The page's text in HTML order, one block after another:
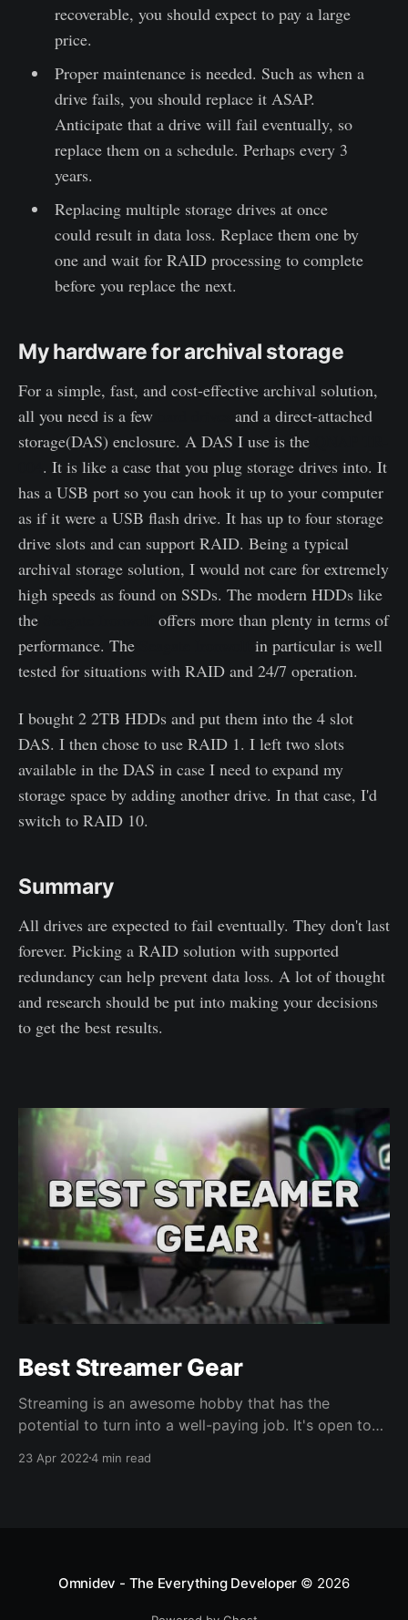
recoverable, you should expect to pay a large
price.
Proper maintenance is needed. Such as when a
drive fails, you should replace it ASAP.
Anticipate that a drive will fail eventually, so
replace them on a schedule. Perhaps every 3
years.
Replacing multiple storage drives at once
could result in data loss. Replace them one by
one and wait for RAID processing to complete
before you replace the next.
My hardware for archival storage
For a simple, fast, and cost-effective archival solution,
all you need is a few
and a direct-attached
storage(DAS) enclosure. A DAS I use is the
. It is like a case that you plug storage drives into. It
has a USB port so you can hook it up to your computer
as if it were a USB flash drive. It has up to four storage
drive slots and can support RAID. Being a typical
archival storage solution, I would not care for extremely
high speeds as found on SSDs. The modern HDDs like
the
offers more than plenty in terms of
performance. The
in particular is well
tested for situations with RAID and 24/7 operation.
I bought 2 2TB HDDs and put them into the 4 slot
DAS. I then chose to use RAID 1. I left two slots
available in the DAS in case I need to expand my
storage space by adding another drive. In that case, I'd
switch to RAID 10.
Summary
All drives are expected to fail eventually. They don't last
forever. Picking a RAID solution with supported
redundancy can help prevent data loss. A lot of thought
and research should be put into making your decisions
to get the best results.
Best Streamer Gear
Streaming is an awesome hobby that has the
potential to turn into a well-paying job. It's open to
name it. If you're passionate about something, you
23 Apr 20224 min read
Omnidev - The Everything Developer © 2026